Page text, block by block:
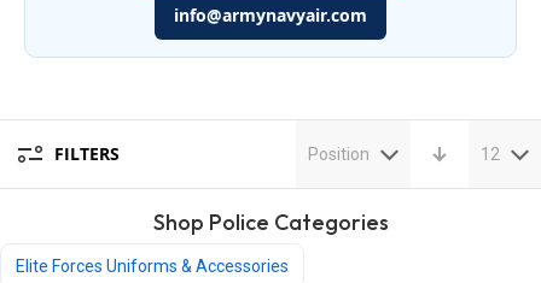
info@armynavyair.com
FILTERS Position 12
Shop Police Categories
Elite Forces Uniforms & Accessories